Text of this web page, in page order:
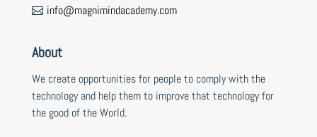
 info@magnimindacademy.com
About
We create opportunities for people to comply with the
technology and help them to improve that technology for
the good of the World.